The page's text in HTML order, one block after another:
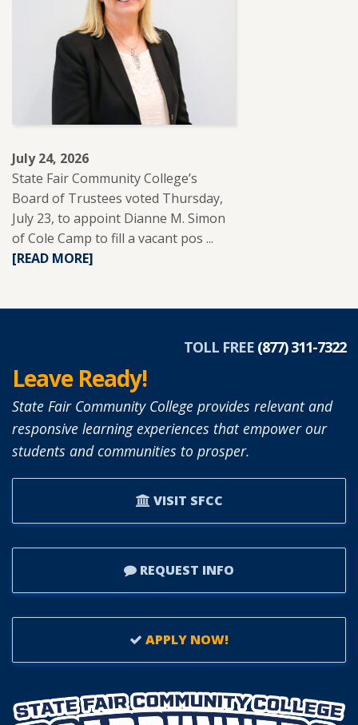
REUP
EDUCATION
TO
SUPPORT
ADULT
LEARNERS.
July 24, 2026
State Fair Community College’s
Board of Trustees voted Thursday,
July 23, to appoint Dianne M. Simon
of Cole Camp to fill a vacant pos ...
APPOINTED
TO
BOARD
TRUSTEES.
[READ MORE]
TOLL FREE (877) 311-7322
Leave Ready!
State Fair Community College provides relevant and
responsive learning experiences that empower our
students and communities to prosper.
VISIT SFCC
REQUEST INFO
APPLY NOW!